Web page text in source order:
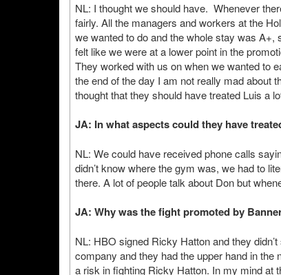
NL: I thought we should have. Whenever
fairly. All the managers and workers at the
we wanted to do and the whole stay was A+,
felt like we were at a lower point in the
They worked with us on when we wanted to
the end of the day I am not really mad about
thought that they should have treated Luis a
JA: In what aspects could they have
NL: We could have received phone calls
didn’t know where the gym was, we had to
there. A lot of people talk about Don but
JA: Why was the fight promoted by
NL: HBO signed Ricky Hatton and they
company and they had the upper hand in
a risk in fighting Ricky Hatton. In my mind at